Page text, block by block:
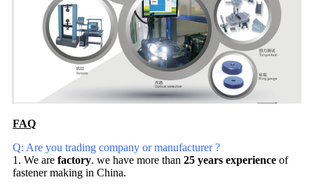
FAQ
Q: Are you trading company or manufacturer ?
1. We are factory. we have more than 25 years experience of
fastener making in China.